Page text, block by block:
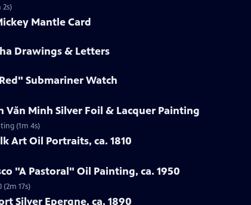
2s)
Mantle Card
Drawings & Letters
Submariner Watch
Văn Minh Silver Foil & Lacquer Painting
(1m 4s)
Art Oil Portraits, ca. 1810
"A Pastoral" Oil Painting, ca. 1950
17s)
Silver Epergne, ca. 1890